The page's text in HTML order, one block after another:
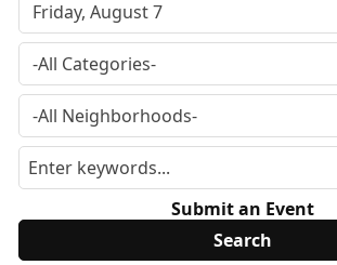
Submit an Event